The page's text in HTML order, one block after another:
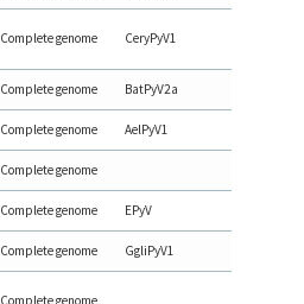
Complete genome CeryPyV1
Complete genome BatPyV2a
Complete genome AelPyV1
Complete genome
Complete genome EPyV
Complete genome GgliPyV1
Complete genome